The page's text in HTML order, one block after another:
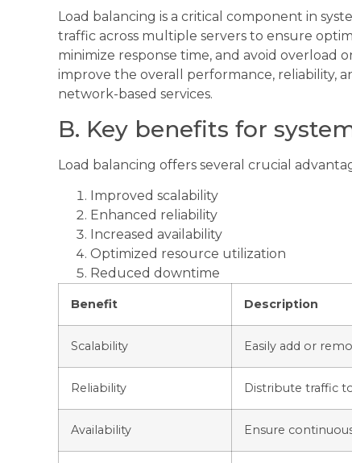
Load balancing is a critical component in
traffic across multiple servers to ensure
minimize response time, and avoid overload
improve the overall performance, reliability,
network-based services.
B. Key benefits for
Load balancing offers several crucial
Improved scalability
Enhanced reliability
Increased availability
Optimized resource utilization
Reduced downtime
Benefit Description
Scalability Easily add or
Reliability Distribute traffic
Availability Ensure